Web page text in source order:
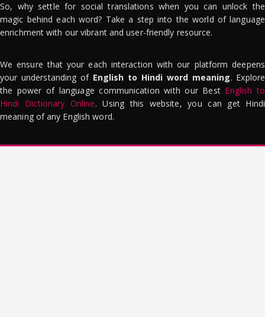
So, why settle for social translations when you can unlock the
magic behind each word? Take a step into the world of language
enrichment with our vibrant and user-friendly resource.
We ensure that your each interaction with our platform deepens
your understanding of English to Hindi word meaning. Explore
the power of language communication with our Best English to
Hindi Dictionary Online. Using this website, you can get Hindi
meaning of any English word.